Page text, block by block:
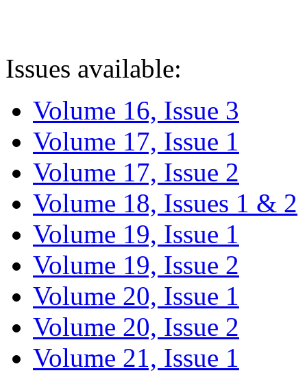
Issues available:
Volume 16, Issue 3
Volume 17, Issue 1
Volume 17, Issue 2
Volume 18, Issues 1 & 2
Volume 19, Issue 1
Volume 19, Issue 2
Volume 20, Issue 1
Volume 20, Issue 2
Volume 21, Issue 1